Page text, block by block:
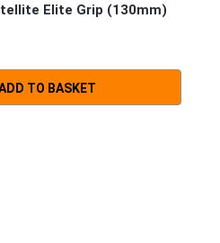
Elite Grip (130mm)
TO BASKET